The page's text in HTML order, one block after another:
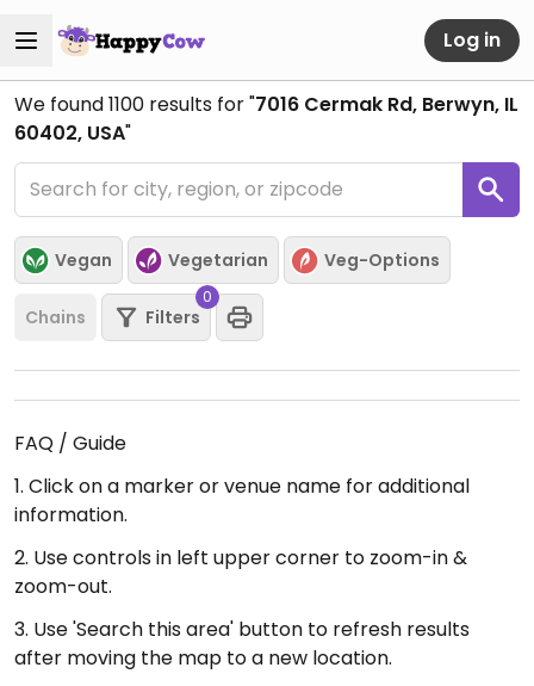
Log in
We found1100 results for "7016 Cermak Rd, Berwyn, IL
60402, USA"
Vegan Vegetarian Veg-Options
Chains Filters
0
FAQ / Guide
1. Click on a marker or venue name for additional
information.
2. Use controls in left upper corner to zoom-in &
zoom-out.
3. Use 'Search this area' button to refresh results
after moving the map to a new location.